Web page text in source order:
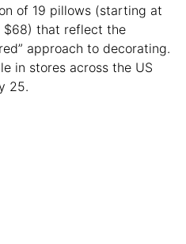
of 19 pillows (starting at
that reflect the
approach to decorating.
in stores across the US
25.